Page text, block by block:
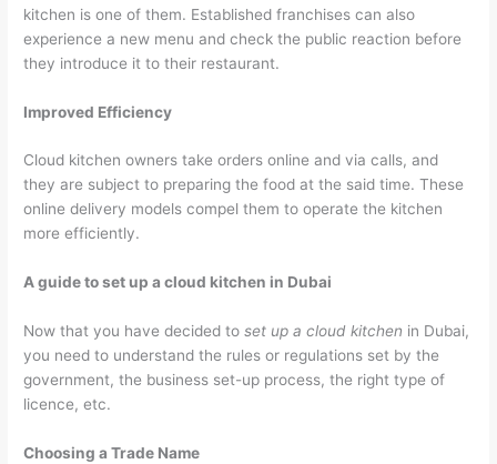
kitchen is one of them. Established franchises can also
experience a new menu and check the public reaction before
they introduce it to their restaurant.
Improved Efficiency
Cloud kitchen owners take orders online and via calls, and
they are subject to preparing the food at the said time. These
online delivery models compel them to operate the kitchen
more efficiently.
A guide to set up a cloud kitchen in Dubai
Now that you have decided to set up a cloud kitchen in Dubai,
you need to understand the rules or regulations set by the
government, the business set-up process, the right type of
licence, etc.
Choosing a Trade Name